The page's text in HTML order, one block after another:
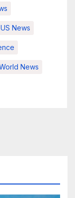
US News
News